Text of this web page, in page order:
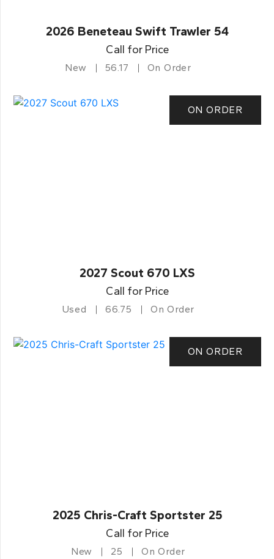
2026 Beneteau Swift Trawler 54
Call for Price
New 56.17 On Order
ON ORDER
2027 Scout 670 LXS
Call for Price
Used 66.75 On Order
ON ORDER
2025 Chris-Craft Sportster 25
Call for Price
New 25 On Order